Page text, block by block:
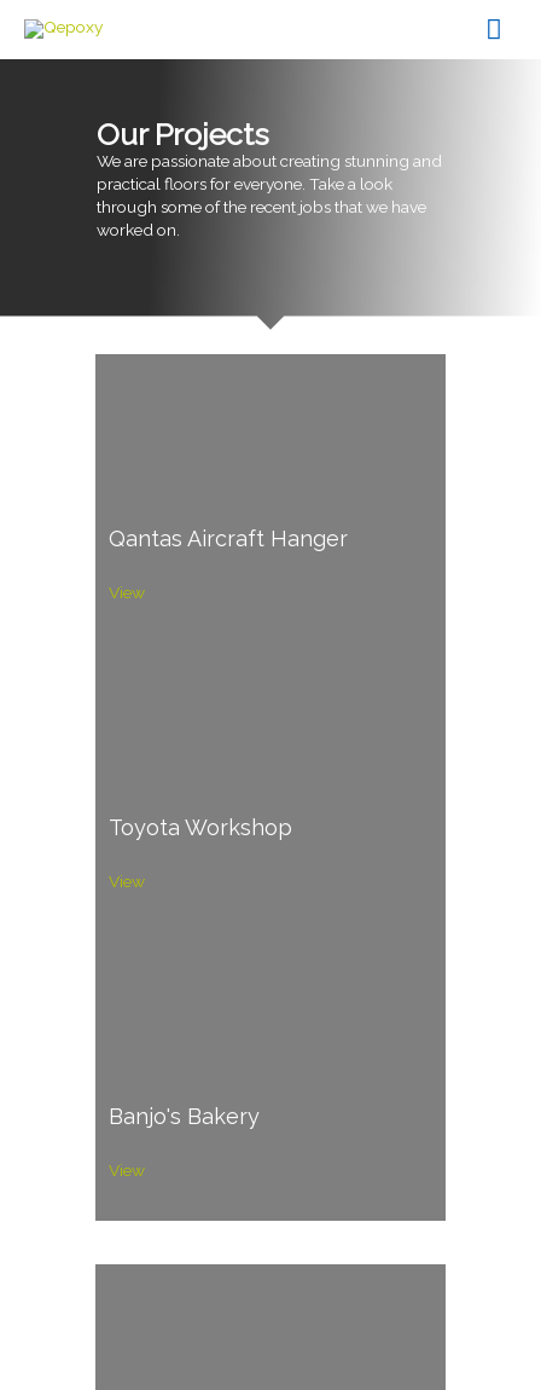
content
Our Projects
We are passionate about creating stunning and
practical floors for everyone. Take a look
through some of the recent jobs that we have
worked on.
Qantas Aircraft Hanger
View
Toyota Workshop
View
Banjo's Bakery
View